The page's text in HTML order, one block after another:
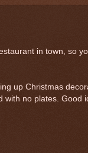
in town, so
up Christmas
no plates. Good